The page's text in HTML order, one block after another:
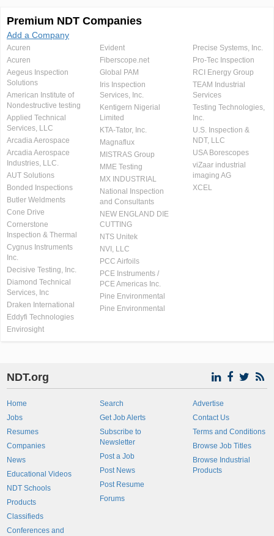
Premium NDT Companies
Add a Company
Acuren
Acuren
Aegeus Inspection
Solutions
American Institute of
Nondestructive testing
Applied Technical
Services, LLC
Arcadia Aerospace
Arcadia Aerospace
Industries, LLC.
AUT Solutions
Bonded Inspections
Butler Weldments
Cone Drive
Cornerstone
Inspection & Thermal
Cygnus Instruments
Inc.
Decisive Testing, Inc.
Diamond Technical
Services, Inc
Draken International
Eddyfi Technologies
Envirosight
Evident
Fiberscope.net
Global PAM
Iris Inspection
Services, Inc.
Kentigern Nigerial
Limited
KTA-Tator, Inc.
Magnaflux
MISTRAS Group
MME Testing
MX INDUSTRIAL
National Inspection
and Consultants
NEW ENGLAND DIE
CUTTING
NTS Unitek
NVI, LLC
PCC Airfoils
PCE Instruments /
PCE Americas Inc.
Pine Environmental
Pine Environmental
Precise Systems, Inc.
Pro-Tec Inspection
RCI Energy Group
TEAM Industrial
Services
Testing Technologies,
Inc.
U.S. Inspection &
NDT, LLC
USA Borescopes
viZaar industrial
imaging AG
XCEL
NDT.org
Home
Jobs
Resumes
Companies
News
Educational Videos
NDT Schools
Products
Classifieds
Conferences and
Search
Get Job Alerts
Subscribe to
Newsletter
Post a Job
Post News
Post Resume
Forums
Advertise
Contact Us
Terms and Conditions
Browse Job Titles
Browse Industrial
Products